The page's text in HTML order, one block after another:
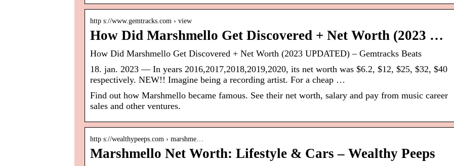
http s://www.gemtracks.com › view
How Did Marshmello Get Discovered + Net Worth (2023 …
How Did Marshmello Get Discovered + Net Worth (2023 UPDATED) – Gemtracks Beats
18. jan. 2023 — In years 2016,2017,2018,2019,2020, its net worth was $6.2, $12, $25, $32, $40
respectively. NEW!! Imagine being a recording artist. For a cheap …
Find out how Marshmello became famous. See their net worth, salary and pay from music career
sales and other ventures.
http s://wealthypeeps.com › marshme…
Marshmello Net Worth: Lifestyle & Cars – Wealthy Peeps